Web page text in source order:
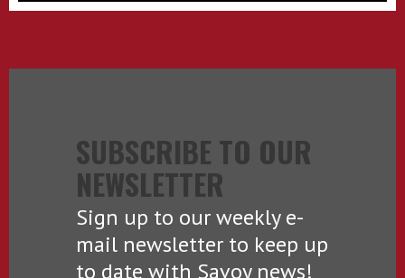
SUBSCRIBE TO OUR
NEWSLETTER
Sign up to our weekly e-
mail newsletter to keep up
to date with Savoy news!